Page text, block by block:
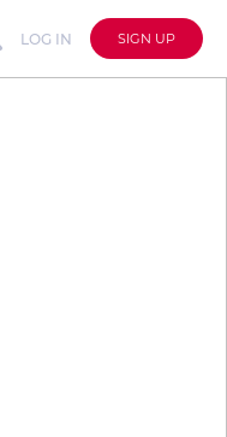
LOG IN SIGN UP